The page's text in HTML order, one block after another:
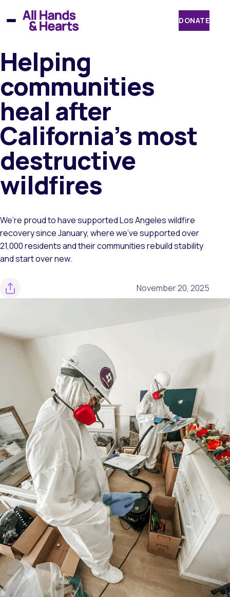
to
content
DONATE
Helping
communities
heal after
California’s most
destructive
wildfires
We’re proud to have supported Los Angeles wildfire
recovery since January, where we’ve supported over
21,000 residents and their communities rebuild stability
and start over new.
November 20, 2025